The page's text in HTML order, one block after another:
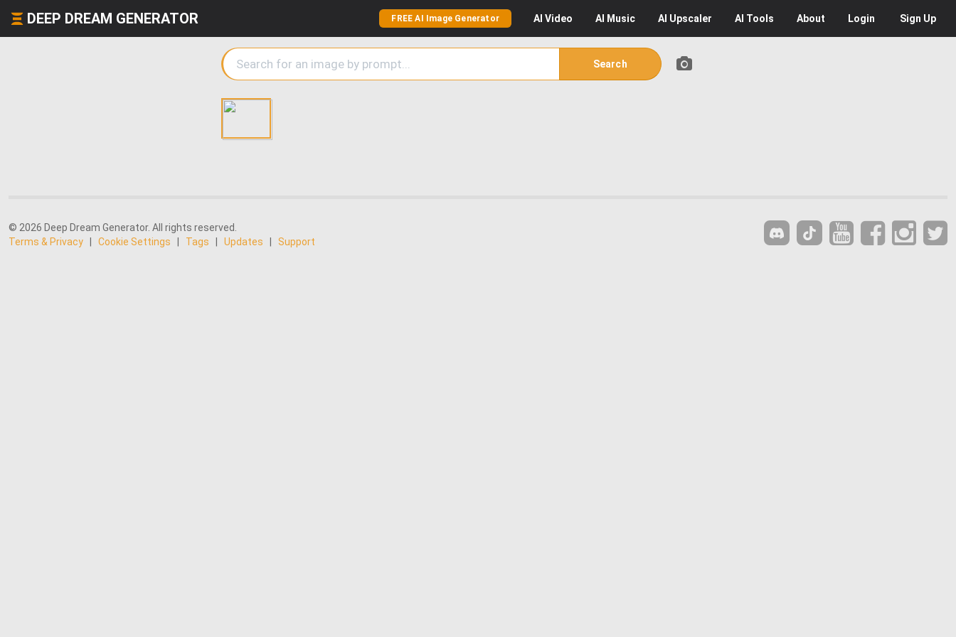
DEEP DREAM GENERATOR FREE AI Image Generator AI Video AI Music AI Upscaler AI Tools About Login Sign Up
Search
© 2026 Deep Dream Generator. All rights reserved.
Terms & Privacy
Cookie Settings Tags Updates Support